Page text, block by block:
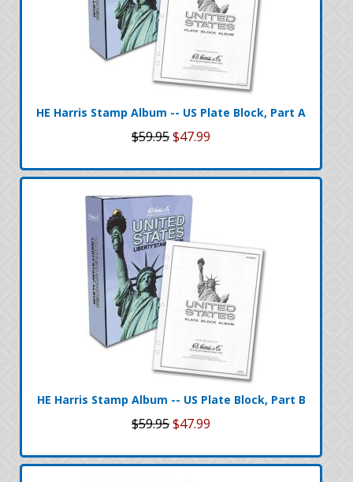
HE Harris Stamp Album -- US Plate Block, Part A
$59.95$47.99
HE Harris Stamp Album -- US Plate Block, Part B
$59.95$47.99